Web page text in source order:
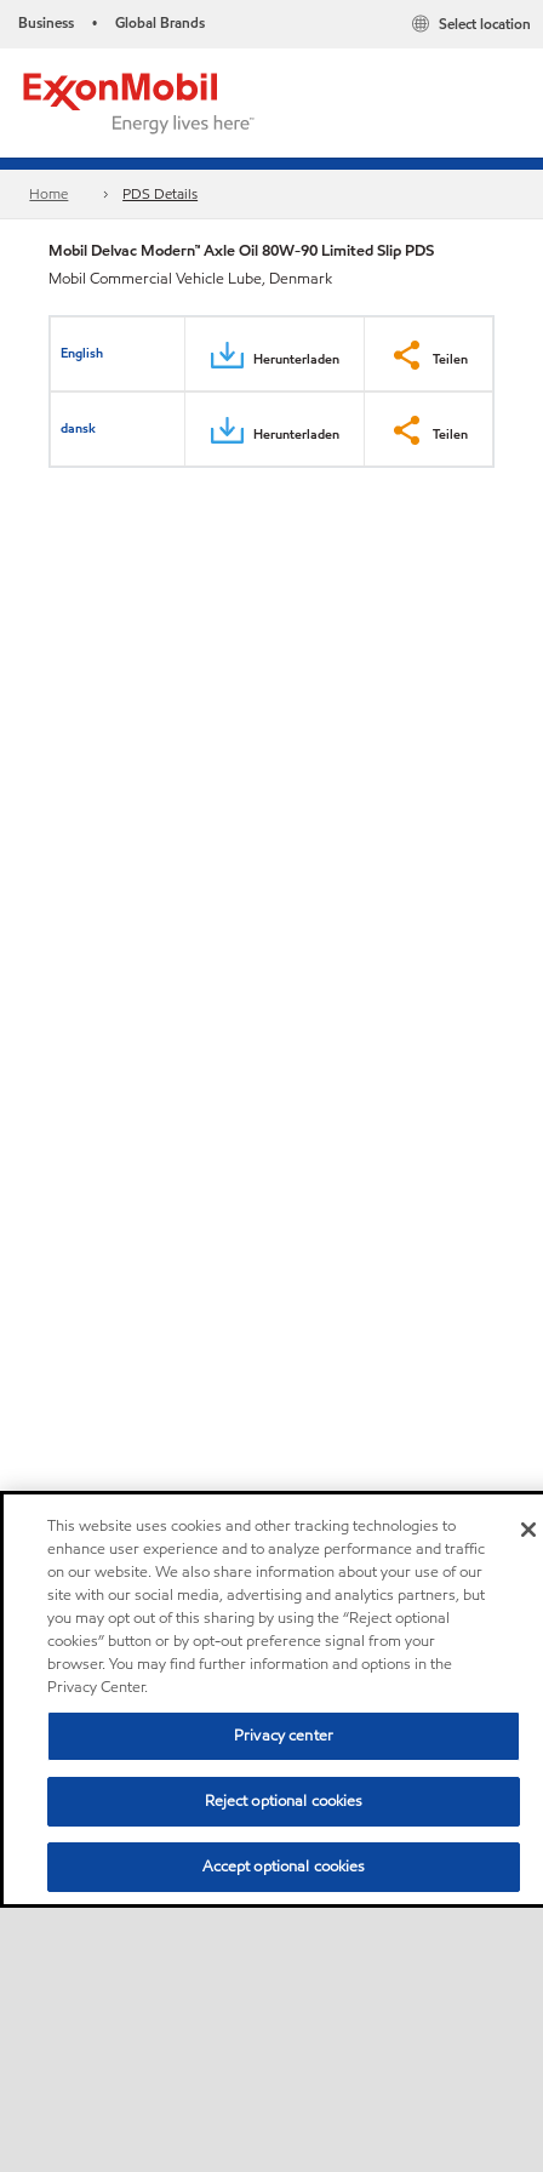
Business • Global Brands Select location
Home PDS Details
Mobil Delvac Modern™ Axle Oil 80W-90 Limited Slip PDS
Mobil Commercial Vehicle Lube, Denmark
English Herunterladen Teilen
dansk Herunterladen Teilen
This website uses cookies and other tracking technologies to
enhance user experience and to analyze performance and traffic
on our website. We also share information about your use of our
site with our social media, advertising and analytics partners, but
you may opt out of this sharing by using the “Reject optional
cookies” button or by opt-out preference signal from your
browser. You may find further information and options in the
Privacy Center.
Privacy center
Reject optional cookies
Accept optional cookies